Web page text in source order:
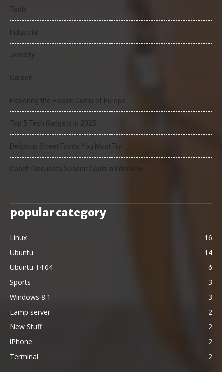
Tools
Industrial
Jewelry
Garden
Exploring the Hidden Gems of Europe
Top 5 Tech Gadgets in 2025
Delicious Street Foods You Must Try
Coach Discusses Season Goals in Interview
popular category
Linux
16
Ubuntu
14
Ubuntu 14.04
6
Sports
3
Windows 8.1
3
Lamp server
2
New Stuff
2
iPhone
2
Terminal
2